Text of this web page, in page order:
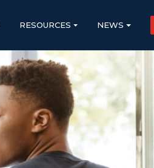
RESOURCES NEWS